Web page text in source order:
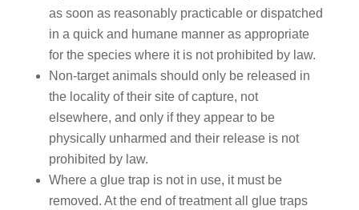
as soon as reasonably practicable or dispatched
in a quick and humane manner as appropriate
for the species where it is not prohibited by law.
Non-target animals should only be released in
the locality of their site of capture, not
elsewhere, and only if they appear to be
physically unharmed and their release is not
prohibited by law.
Where a glue trap is not in use, it must be
removed. At the end of treatment all glue traps